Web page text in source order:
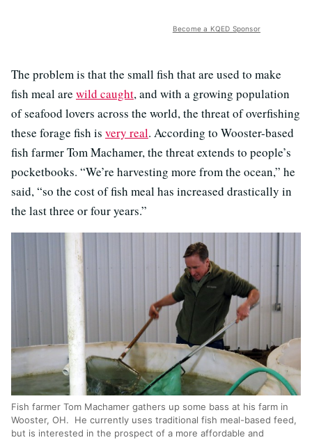
Become a KQED Sponsor
The problem is that the small fish that are used to make
fish meal are wild caught, and with a growing population
of seafood lovers across the world, the threat of overfishing
these forage fish is very real. According to Wooster-based
fish farmer Tom Machamer, the threat extends to people’s
pocketbooks. “We’re harvesting more from the ocean,” he
said, “so the cost of fish meal has increased drastically in
the last three or four years.”
Fish farmer Tom Machamer gathers up some bass at his farm in
Wooster, OH. He currently uses traditional fish meal-based feed,
but is interested in the prospect of a more affordable and